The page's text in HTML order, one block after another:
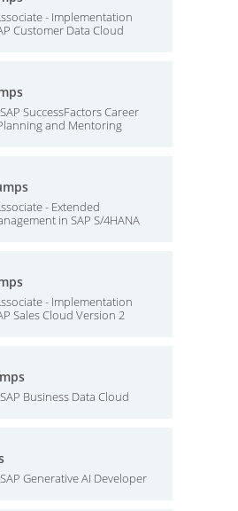
- Implementation
Customer Data Cloud
SuccessFactors Career
and Mentoring
- Extended
in SAP S/4HANA
- Implementation
Sales Cloud Version 2
Business Data Cloud
Generative AI Developer